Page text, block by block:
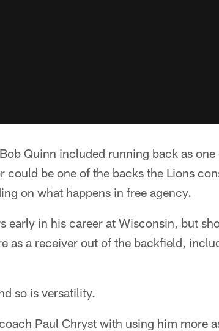
Quinn included running back as
could be one of the backs the Lions
on what happens in free agency.
early in his career at Wisconsin, but
as a receiver out of the backfield,
so is versatility.
Paul Chryst with using him more